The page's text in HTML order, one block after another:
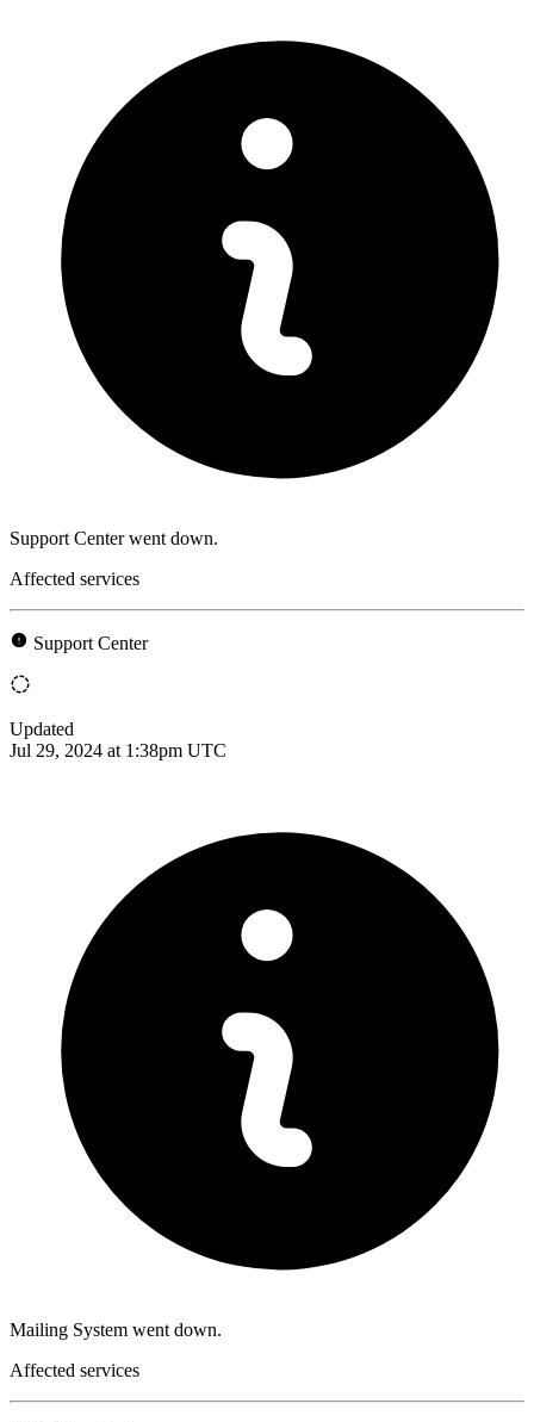
Support Center went down.
Affected services
Support Center
Updated
Jul 29, 2024 at 1:38pm UTC
Mailing System went down.
Affected services